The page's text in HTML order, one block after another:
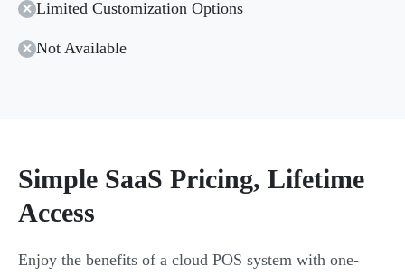
Limited Customization Options
Not Available
Simple SaaS Pricing, Lifetime
Access
Enjoy the benefits of a cloud POS system with one-